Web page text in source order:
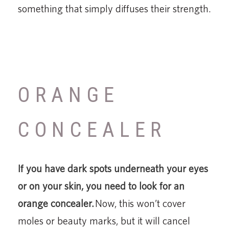
something that simply diffuses their strength.
ORANGE
CONCEALER
If you have dark spots underneath your eyes
or on your skin, you need to look for an
orange concealer.Now, this won’t cover
moles or beauty marks, but it will cancel